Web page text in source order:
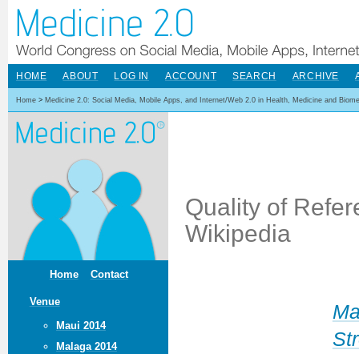
Home Contact
Venue
Maui 2014
Malaga 2014
HOME ABOUT LOG IN ACCOUNT SEARCH ARCHIVE
Home > Medicine 2.0: Social Media, Mobile Apps, and Internet/Web 2.0 in Health, Medicine and
Quality of
Wikipedia